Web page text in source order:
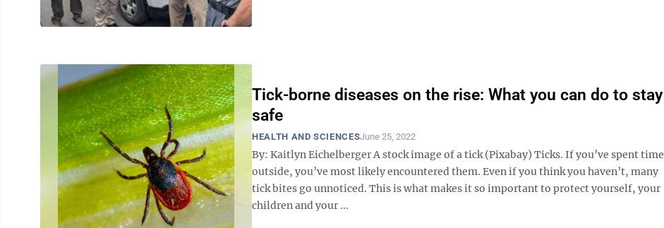
Tick-borne diseases on the rise: What you can do to stay
safe
HEALTH AND SCIENCESJune 25, 2022
By: Kaitlyn Eichelberger A stock image of a tick (Pixabay) Ticks. If you’ve spent time
outside, you’ve most likely encountered them. Even if you think you haven’t, many
tick bites go unnoticed. This is what makes it so important to protect yourself, your
children and your ...